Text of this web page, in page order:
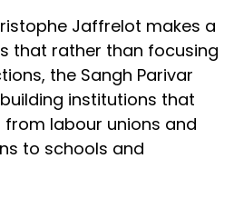
Jaffrelot makes a
that rather than focusing
the Sangh Parivar
institutions that
from labour unions and
to schools and